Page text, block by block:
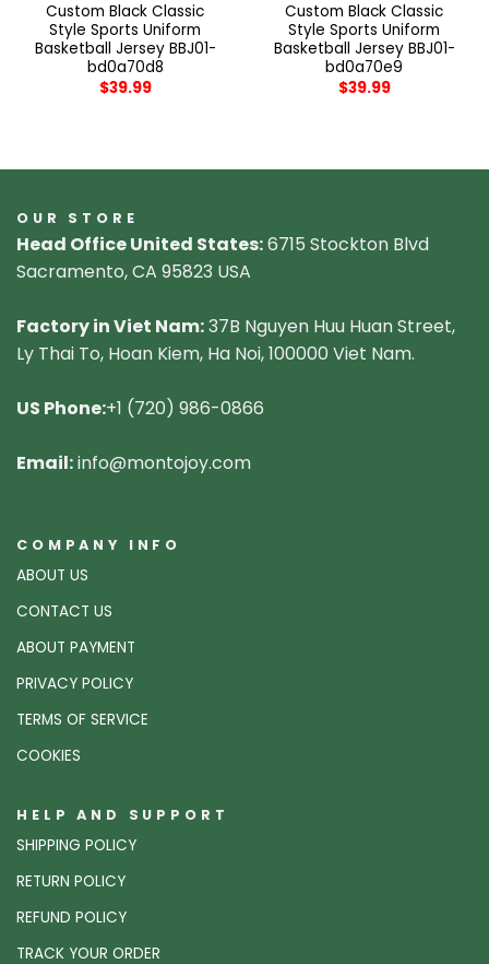
Custom Black Classic
Style Sports Uniform
Basketball Jersey BBJ01-
bd0a70d8
$39.99
Custom Black Classic
Style Sports Uniform
Basketball Jersey BBJ01-
bd0a70e9
$39.99
OUR STORE
Head Office United States:6715 Stockton Blvd
Sacramento, CA 95823 USA
Factory in Viet Nam:37B Nguyen Huu Huan Street,
Ly Thai To, Hoan Kiem, Ha Noi, 100000 Viet Nam.
US Phone:+1 (720) 986-0866
Email:info@montojoy.com
COMPANY INFO
ABOUT US
CONTACT US
ABOUT PAYMENT
PRIVACY POLICY
TERMS OF SERVICE
COOKIES
HELP AND SUPPORT
SHIPPING POLICY
RETURN POLICY
REFUND POLICY
TRACK YOUR ORDER